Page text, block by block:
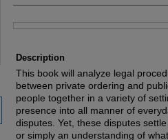
Description
This book will analyze legal
between private ordering and
people together in a variety of
presence into all manner of
disputes. Yet, these disputes
or simply an understanding of